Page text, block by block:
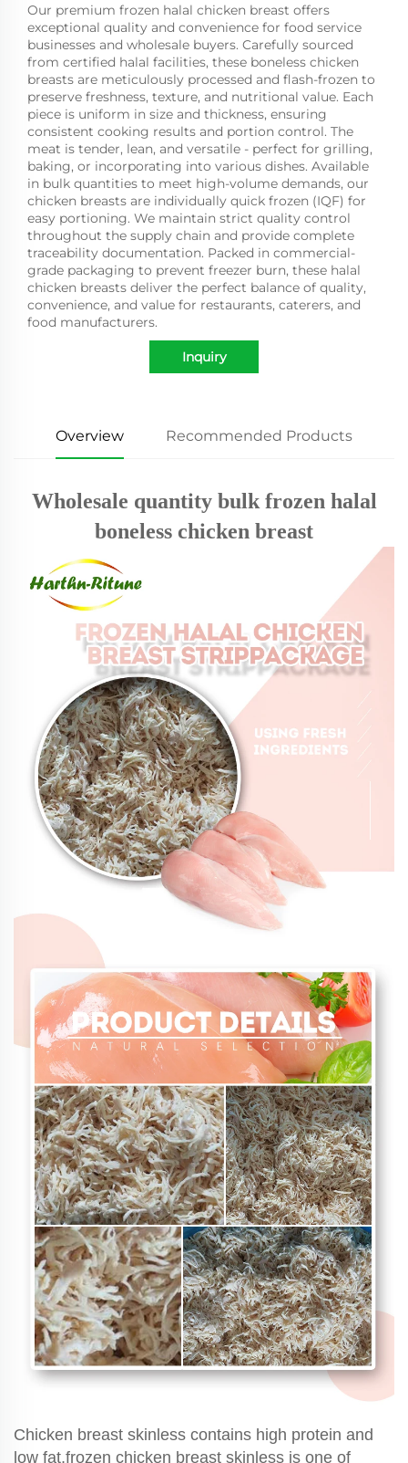
Our premium frozen halal chicken breast offers
exceptional quality and convenience for food service
businesses and wholesale buyers. Carefully sourced
from certified halal facilities, these boneless chicken
breasts are meticulously processed and flash-frozen to
preserve freshness, texture, and nutritional value. Each
piece is uniform in size and thickness, ensuring
consistent cooking results and portion control. The
meat is tender, lean, and versatile - perfect for grilling,
baking, or incorporating into various dishes. Available
in bulk quantities to meet high-volume demands, our
chicken breasts are individually quick frozen (IQF) for
easy portioning. We maintain strict quality control
throughout the supply chain and provide complete
traceability documentation. Packed in commercial-
grade packaging to prevent freezer burn, these halal
chicken breasts deliver the perfect balance of quality,
convenience, and value for restaurants, caterers, and
food manufacturers.
Inquiry
Overview Recommended Products
Wholesale quantity bulk frozen halal
boneless chicken breast
Chicken breast skinless contains high protein and
low fat,frozen chicken breast skinless is one of